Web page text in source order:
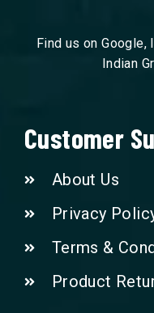
Find us on
Indian
Customer
About Us
Privacy
Terms &
Product